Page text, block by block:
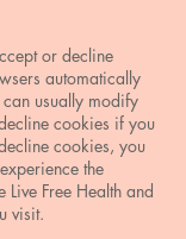
or decline
automatically
usually modify
cookies if you
cookies, you
the
Live Free Health and
visit.